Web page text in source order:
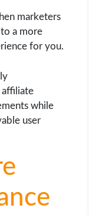
marketers
a more
for you.
affiliate
while
user